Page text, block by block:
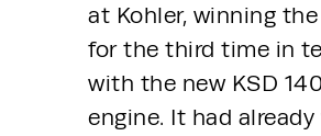
at Kohler, winning the
for the third time in
with the new KSD
engine. It had already